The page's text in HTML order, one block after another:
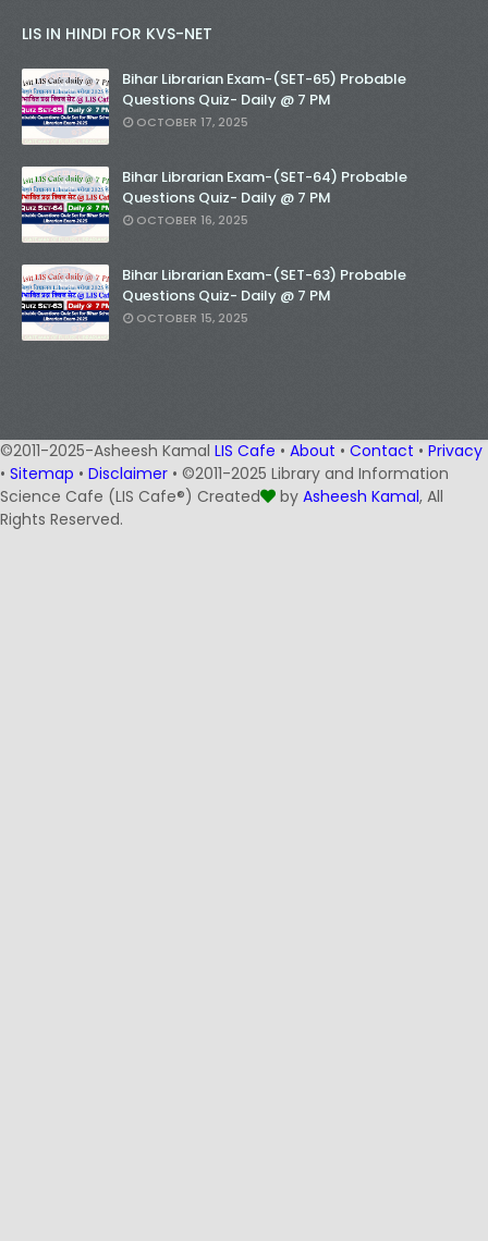
LIS IN HINDI FOR KVS-NET
Bihar Librarian Exam-(SET-65) Probable
Questions Quiz- Daily @ 7 PM
OCTOBER 17, 2025
Bihar Librarian Exam-(SET-64) Probable
Questions Quiz- Daily @ 7 PM
OCTOBER 16, 2025
Bihar Librarian Exam-(SET-63) Probable
Questions Quiz- Daily @ 7 PM
OCTOBER 15, 2025
©2011-2025-Asheesh Kamal LIS Cafe • About • Contact • Privacy
• Sitemap • Disclaimer • ©2011-2025 Library and Information
Science Cafe (LIS Cafe®) Created
by Asheesh Kamal, All
Rights Reserved.